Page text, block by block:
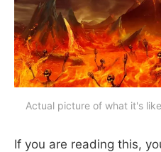
Actual picture of what it's
If you are reading this,